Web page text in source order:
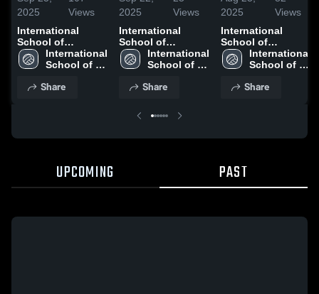
2025
Views
International
School of
Minnesota vs
Hiawatha
Highlights - Sept.
International
School of
High School
Share
2025
Views
International
School of
Minnesota vs
Eagle Ridge
Highlights - Aug.
International
School of
High School
Share
2025
Views
International
School of
Minnesota vs
TCA/Great River
Aug. 22, 2025
International
School of
High School
Share
UPCOMING PAST